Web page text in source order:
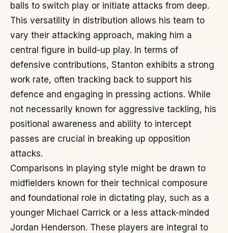
balls to switch play or initiate attacks from deep.
This versatility in distribution allows his team to
vary their attacking approach, making him a
central figure in build-up play. In terms of
defensive contributions, Stanton exhibits a strong
work rate, often tracking back to support his
defence and engaging in pressing actions. While
not necessarily known for aggressive tackling, his
positional awareness and ability to intercept
passes are crucial in breaking up opposition
attacks.
Comparisons in playing style might be drawn to
midfielders known for their technical composure
and foundational role in dictating play, such as a
younger Michael Carrick or a less attack-minded
Jordan Henderson. These players are integral to